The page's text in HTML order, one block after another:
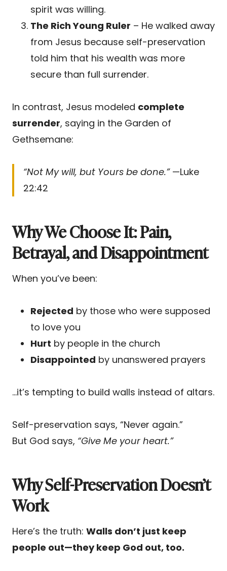
spirit was willing.
The Rich Young Ruler – He walked away
from Jesus because self-preservation
told him that his wealth was more
secure than full surrender.
In contrast, Jesus modeled complete
surrender, saying in the Garden of
Gethsemane:
“Not My will, but Yours be done.”—Luke
22:42
Why We Choose It: Pain,
Betrayal, and Disappointment
When you’ve been:
Rejected by those who were supposed
to love you
Hurt by people in the church
Disappointed by unanswered prayers
…it’s tempting to build walls instead of altars.
Self-preservation says, “Never again.”
But God says, “Give Me your heart.”
Why Self-Preservation Doesn’t
Work
Here’s the truth: Walls don’t just keep
people out—they keep God out, too.